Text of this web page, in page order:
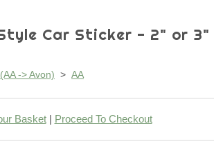
Car Sticker - 2" or 3"
-> Avon) > AA
Basket| Proceed To Checkout